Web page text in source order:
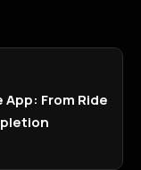
From Ride